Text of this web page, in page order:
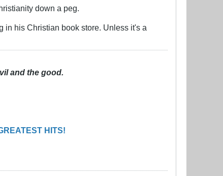
down a peg.
in his Christian book store. Unless it's a
and the good.
HITS!